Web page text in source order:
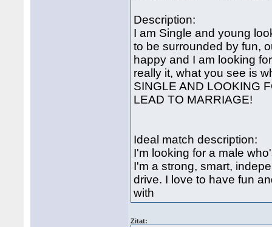
Description:
I am Single and young
to be surrounded by fun,
happy and I am looking
really it, what you see is
SINGLE AND LOOKING
LEAD TO MARRIAGE!
Ideal match description:
I'm looking for a male
I'm a strong, smart,
drive. I love to have fun
with
Zitat: